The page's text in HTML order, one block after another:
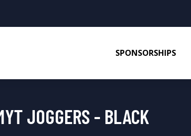
SPONSORSHIPS
JOGGERS - BLACK